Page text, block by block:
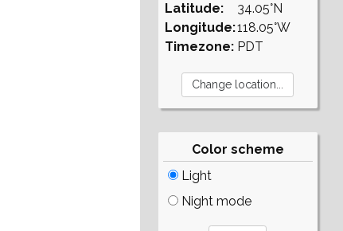
Latitude:
Longitude:
Timezone:
34.05°N
118.05°W
PDT
Color scheme
Light
Night mode